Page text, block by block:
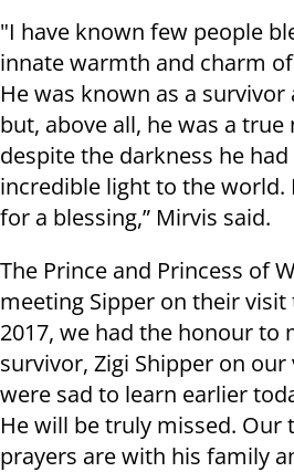
"I have known few people
innate warmth and charm of
He was known as a
but, above all, he was a true
despite the darkness he
incredible light to the world.
for a blessing,” Mirvis said.
The Prince and Princess of
meeting Sipper on their visit
2017, we had the honour to
survivor, Zigi Shipper on
were sad to learn earlier
He will be truly missed. Our
prayers are with his family